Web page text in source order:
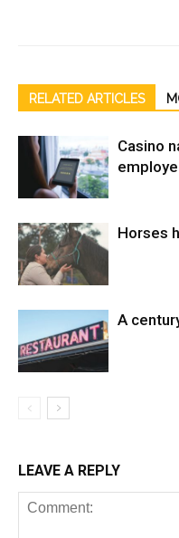
RELATED ARTICLES
Casino
Horses
A
LEAVE A REPLY